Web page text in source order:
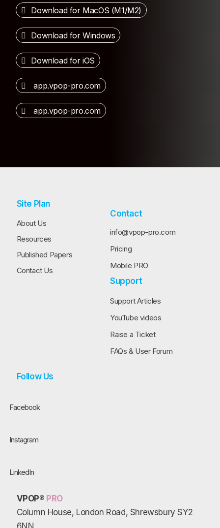
Download for MacOS (M1/M2)
Download for Windows
Download for iOS
app.vpop-pro.com
app.vpop-pro.com
Site Plan
About Us
Resources
Published Papers
Contact Us
Contact
info@vpop-pro.com
Pricing
Mobile PRO
Support
Support Articles
YouTube videos
Raise a Ticket
FAQs & User Forum
Follow Us
Facebook
Instagram
LinkedIn
VPOP® PRO
Column House, London Road, Shrewsbury SY2
6NN